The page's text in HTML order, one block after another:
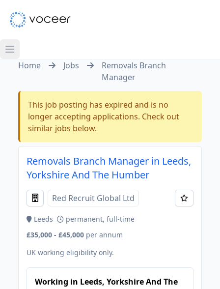
Home Jobs
Removals Branch
Manager
This job posting has expired and is no
longer accepting applications. Check out
similar jobs below.
Removals Branch Manager in Leeds,
Yorkshire And The Humber
Red Recruit Global Ltd
Leeds
permanent, full-time
£35,000 - £45,000 per annum
UK working eligibility only.
Working in Leeds, Yorkshire And The